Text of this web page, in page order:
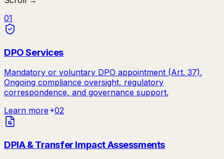
01
DPO Services
Mandatory or voluntary DPO appointment (Art. 37).
Ongoing compliance oversight, regulatory
correspondence, and governance support.
Learn more
02
DPIA & Transfer Impact Assessments